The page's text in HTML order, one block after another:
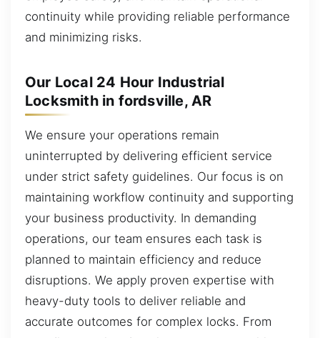
continuity while providing reliable performance
and minimizing risks.
Our Local 24 Hour Industrial
Locksmith in fordsville, AR
We ensure your operations remain
uninterrupted by delivering efficient service
under strict safety guidelines. Our focus is on
maintaining workflow continuity and supporting
your business productivity. In demanding
operations, our team ensures each task is
planned to maintain efficiency and reduce
disruptions. We apply proven expertise with
heavy-duty tools to deliver reliable and
accurate outcomes for complex locks. From